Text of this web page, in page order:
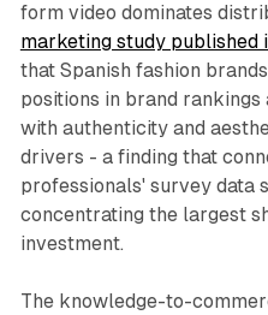
form video dominates
marketing study published
that Spanish fashion
positions in brand rankings
with authenticity and
drivers - a finding that
professionals' survey data
concentrating the largest
investment.
The knowledge-to-